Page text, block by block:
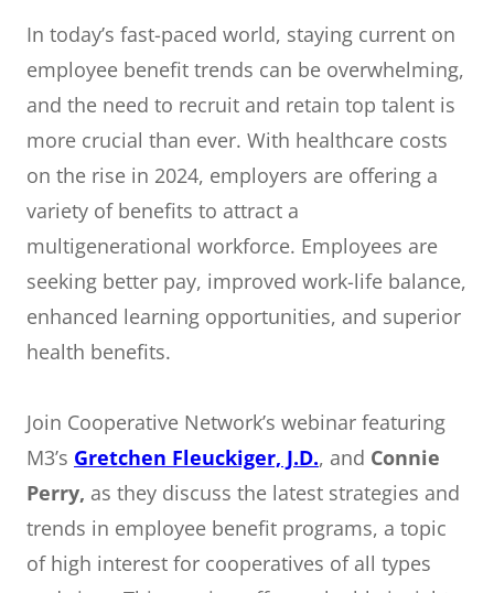
In today’s fast-paced world, staying current on
employee benefit trends can be overwhelming,
and the need to recruit and retain top talent is
more crucial than ever. With healthcare costs
on the rise in 2024, employers are offering a
variety of benefits to attract a
multigenerational workforce. Employees are
seeking better pay, improved work-life balance,
enhanced learning opportunities, and superior
health benefits.
Join Cooperative Network’s webinar featuring
M3’s Gretchen Fleuckiger, J.D., and Connie
Perry, as they discuss the latest strategies and
trends in employee benefit programs, a topic
of high interest for cooperatives of all types